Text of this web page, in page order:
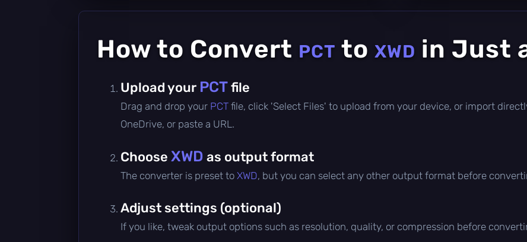
How to Convert PCT to XWD in Just
Upload your PCTfile
Drag and drop your PCT file, click 'Select Files' to upload from your device, or import
OneDrive, or paste a URL.
Choose XWD as output format
The converter is preset to XWD, but you can select any other output format before
Adjust settings (optional)
If you like, tweak output options such as resolution, quality, or compression before